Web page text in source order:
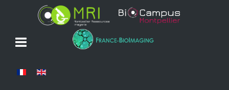
Select your language